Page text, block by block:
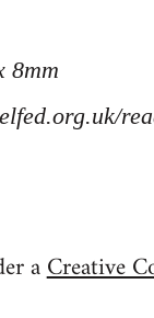
8mm
aCreative